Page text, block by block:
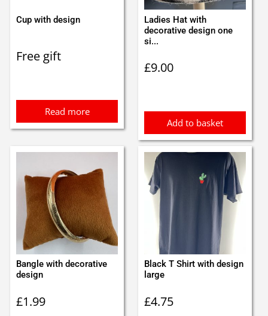
Cup with design
Free gift
Read more
Ladies Hat with
decorative design one
si...
£9.00
Add to basket
Bangle with decorative
design
£1.99
Black T Shirt with design
large
£4.75